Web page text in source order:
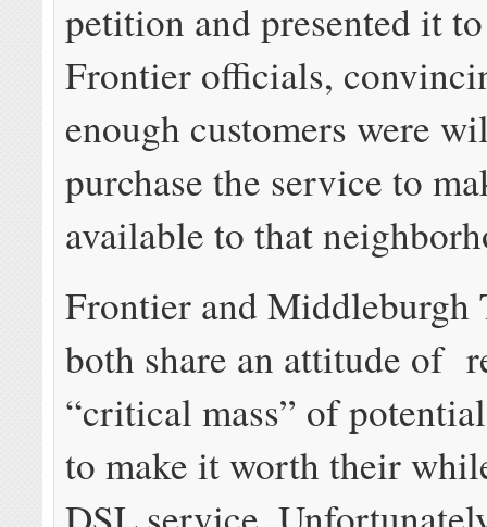
petition and presented it
Frontier officials,
enough customers were
purchase the service to
available to that
Frontier and Middleburgh
both share an attitude of
“critical mass” of
to make it worth their